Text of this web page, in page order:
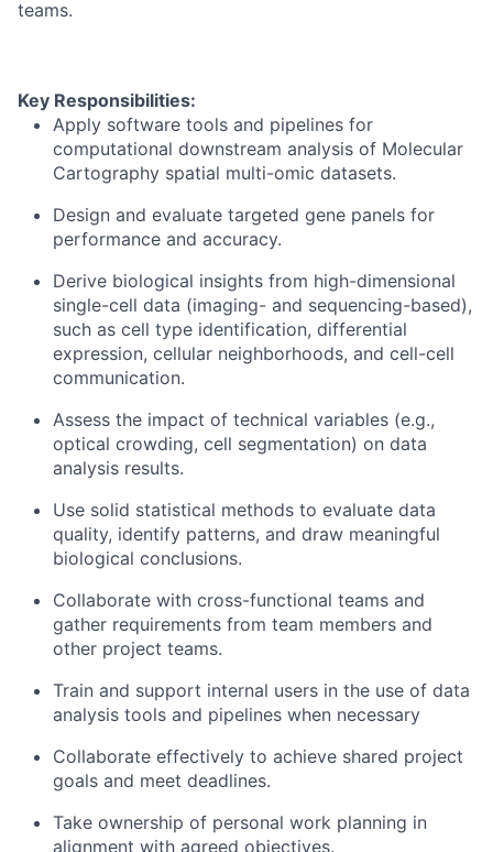
teams.
Key Responsibilities:
Apply software tools and pipelines for
computational downstream analysis of Molecular
Cartography spatial multi-omic datasets.
Design and evaluate targeted gene panels for
performance and accuracy.
Derive biological insights from high-dimensional
single-cell data (imaging- and sequencing-based),
such as cell type identification, differential
expression, cellular neighborhoods, and cell-cell
communication.
Assess the impact of technical variables (e.g.,
optical crowding, cell segmentation) on data
analysis results.
Use solid statistical methods to evaluate data
quality, identify patterns, and draw meaningful
biological conclusions.
Collaborate with cross-functional teams and
gather requirements from team members and
other project teams.
Train and support internal users in the use of data
analysis tools and pipelines when necessary
Collaborate effectively to achieve shared project
goals and meet deadlines.
Take ownership of personal work planning in
alignment with agreed objectives.